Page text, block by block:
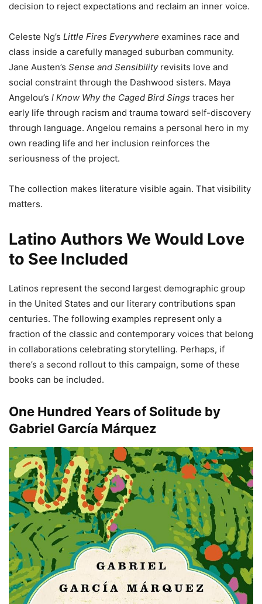
decision to reject expectations and reclaim an inner voice.
Celeste Ng’s Little Fires Everywhere examines race and
class inside a carefully managed suburban community.
Jane Austen’s Sense and Sensibilityrevisits love and
social constraint through the Dashwood sisters. Maya
Angelou’s I Know Why the Caged Bird Sings traces her
early life through racism and trauma toward self-discovery
through language. Angelou remains a personal hero in my
own reading life and her inclusion reinforces the
seriousness of the project.
The collection makes literature visible again. That visibility
matters.
Latino Authors We Would Love
to See Included
Latinos represent the second largest demographic group
in the United States and our literary contributions span
centuries. The following examples represent only a
fraction of the classic and contemporary voices that belong
in collaborations celebrating storytelling. Perhaps, if
there’s a second rollout to this campaign, some of these
books can be included.
One Hundred Years of Solitude by
Gabriel García Márquez